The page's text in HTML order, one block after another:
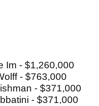
Im - $1,260,000
- $763,000
- $371,000
- $371,000